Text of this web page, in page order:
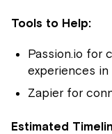
Tools to Help:
Passion.io for
experiences
Zapier for
Estimated